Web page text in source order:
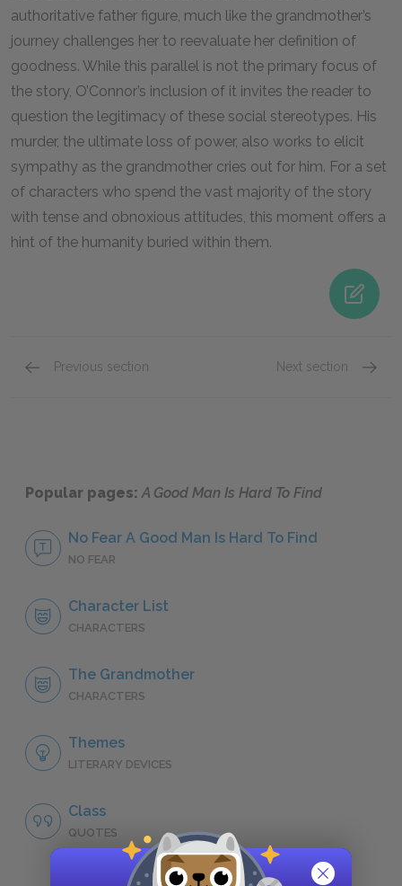
authoritative father figure, much like the grandmother’s
journey challenges her to reevaluate her definition of
goodness. While this parallel is not the primary focus of
the story, O’Connor’s inclusion of it invites the reader to
question the legitimacy of these social stereotypes. His
murder, the ultimate loss of power, also works to elicit
sympathy as the grandmother cries out for him. For a set
of characters who spend the vast majority of the story
with tense and obnoxious attitudes, this moment offers a
hint of the humanity buried within them.
Previous section Next section
Popular pages:A Good Man Is Hard To Find
No Fear A Good Man Is Hard To Find
NO FEAR
Character List
CHARACTERS
The Grandmother
CHARACTERS
Themes
LITERARY DEVICES
Class
QUOTES